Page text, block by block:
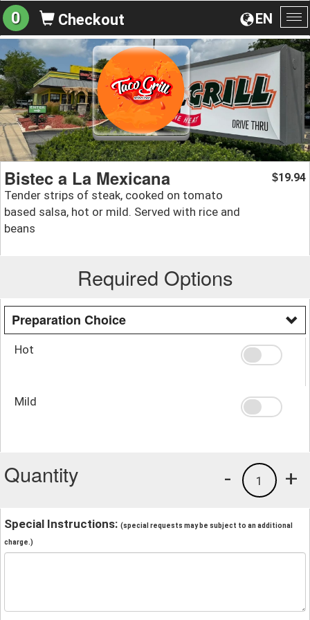
EN
0 Checkout
Bistec a La Mexicana
Tender strips of steak, cooked on tomato
based salsa, hot or mild. Served with rice and
beans
$19.94
Required Options
Preparation Choice
Hot
Mild
Quantity +
1
-
Special Instructions: (special requests may be subject to an additional
charge.)